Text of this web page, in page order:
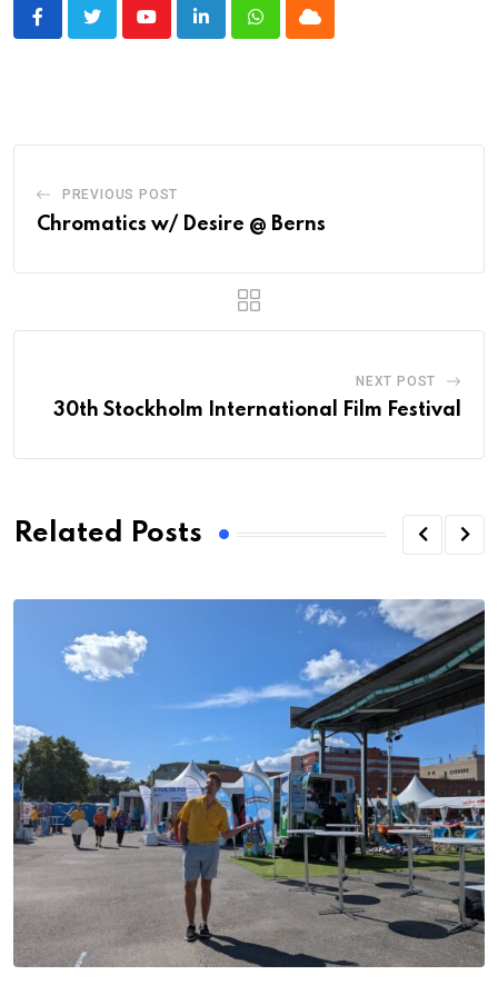
YoutubeLinkedInWhatsappCloud
PREVIOUS POST
Chromatics w/ Desire @ Berns
NEXT POST
30th Stockholm International Film Festival
Related Posts